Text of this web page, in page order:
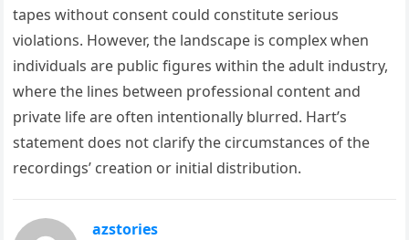
tapes without consent could constitute serious
violations. However, the landscape is complex when
individuals are public figures within the adult industry,
where the lines between professional content and
private life are often intentionally blurred. Hart’s
statement does not clarify the circumstances of the
recordings’ creation or initial distribution.
azstories